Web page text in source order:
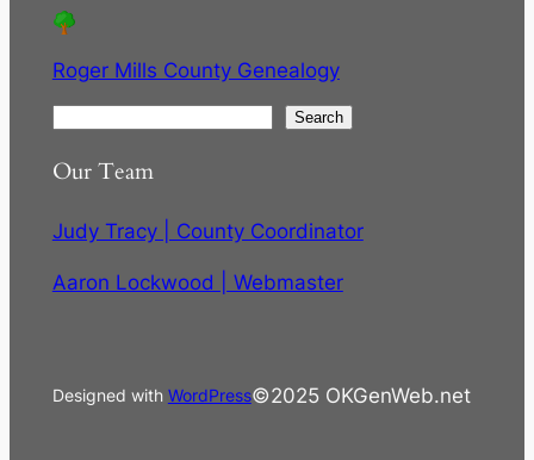
Roger Mills County Genealogy
a
c
h
Search
Our Team
Judy Tracy | County Coordinator
Aaron Lockwood | Webmaster
Designed with WordPress©2025 OKGenWeb.net